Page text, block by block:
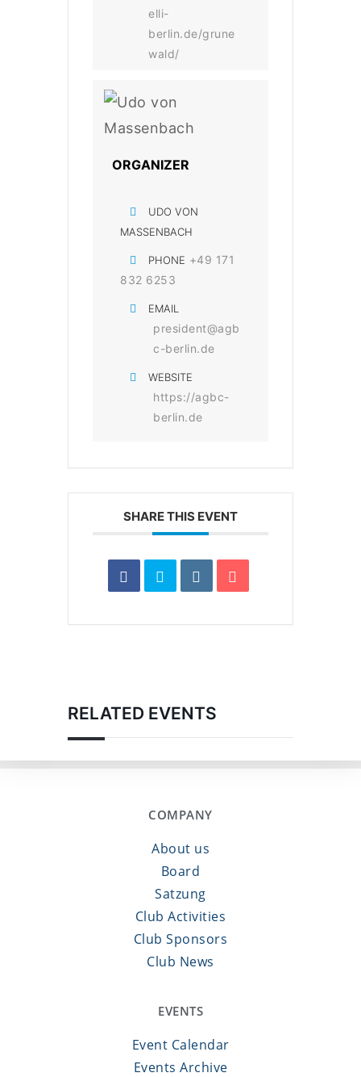
elli-
berlin.de/grune
wald/
ORGANIZER
UDO VON
MASSENBACH
PHONE +49 171
832 6253
EMAIL
president@agb
c-berlin.de
WEBSITE
https://agbc-
berlin.de
SHARE THIS EVENT
RELATED EVENTS
COMPANY
About us
Board
Satzung
Club Activities
Club Sponsors
Club News
EVENTS
Event Calendar
Events Archive